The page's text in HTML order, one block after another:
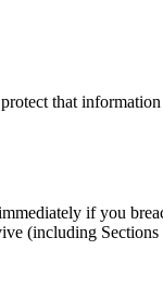
that
if you
(including